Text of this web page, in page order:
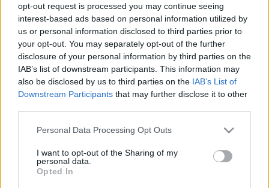
opt-out request is processed you may continue seeing
interest-based ads based on personal information utilized by
us or personal information disclosed to third parties prior to
your opt-out. You may separately opt-out of the further
disclosure of your personal information by third parties on the
IAB’s list of downstream participants. This information may
also be disclosed by us to third parties on the IAB’s List of
Downstream Participants that may further disclose it to other
Personal Data Processing Opt Outs
I want to opt-out of the Sharing of my
personal data.
Opted In